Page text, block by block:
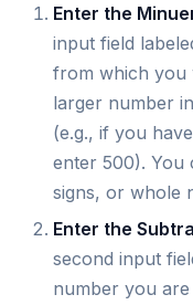
Enter the
input field
from which you
larger number
(e.g., if you
enter 500). You
signs, or whole
Enter the
second input
number you